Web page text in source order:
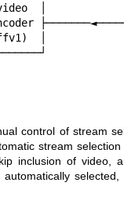
│
│
control of stream
stream
inclusion of video,